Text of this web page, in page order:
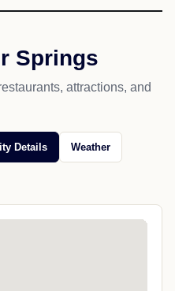
Springs
attractions, and
Details Weather